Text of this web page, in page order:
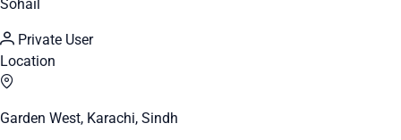
Sohail
Private User
Location
Garden West, Karachi, Sindh